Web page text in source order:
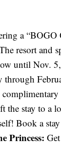
a “BOGO
resort and
until Nov.
through
the stay to a
Book a
Princess: